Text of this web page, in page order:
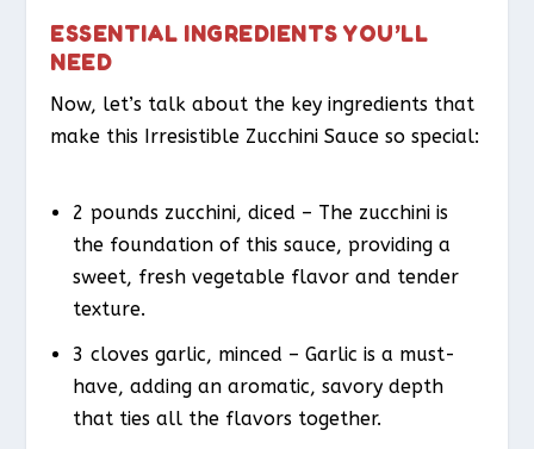
ESSENTIAL INGREDIENTS YOU’LL
NEED
Now, let’s talk about the key ingredients that
make this Irresistible Zucchini Sauce so special:
2 pounds zucchini, diced – The zucchini is
the foundation of this sauce, providing a
sweet, fresh vegetable flavor and tender
texture.
3 cloves garlic, minced – Garlic is a must-
have, adding an aromatic, savory depth
that ties all the flavors together.